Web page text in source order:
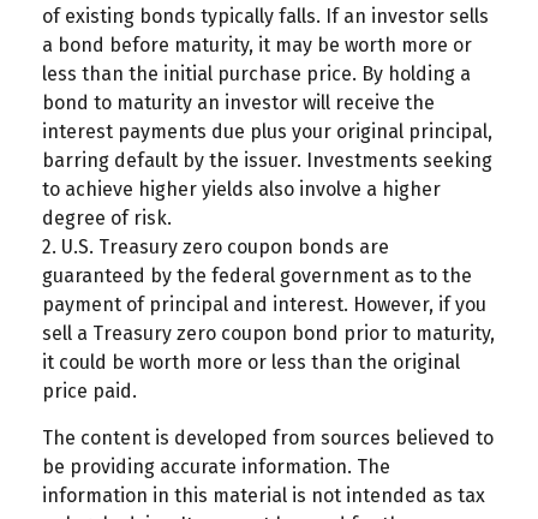
of existing bonds typically falls. If an investor sells
a bond before maturity, it may be worth more or
less than the initial purchase price. By holding a
bond to maturity an investor will receive the
interest payments due plus your original principal,
barring default by the issuer. Investments seeking
to achieve higher yields also involve a higher
degree of risk.
2. U.S. Treasury zero coupon bonds are
guaranteed by the federal government as to the
payment of principal and interest. However, if you
sell a Treasury zero coupon bond prior to maturity,
it could be worth more or less than the original
price paid.
The content is developed from sources believed to
be providing accurate information. The
information in this material is not intended as tax